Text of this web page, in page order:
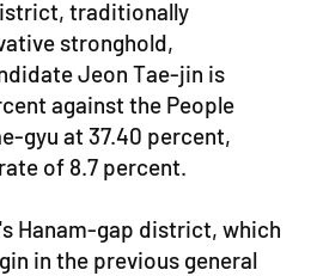
traditionally
stronghold,
Jeon Tae-jin is
against the People
gyu at 37.40 percent,
of 8.7 percent.
Hanam-gap district, which
in the previous general